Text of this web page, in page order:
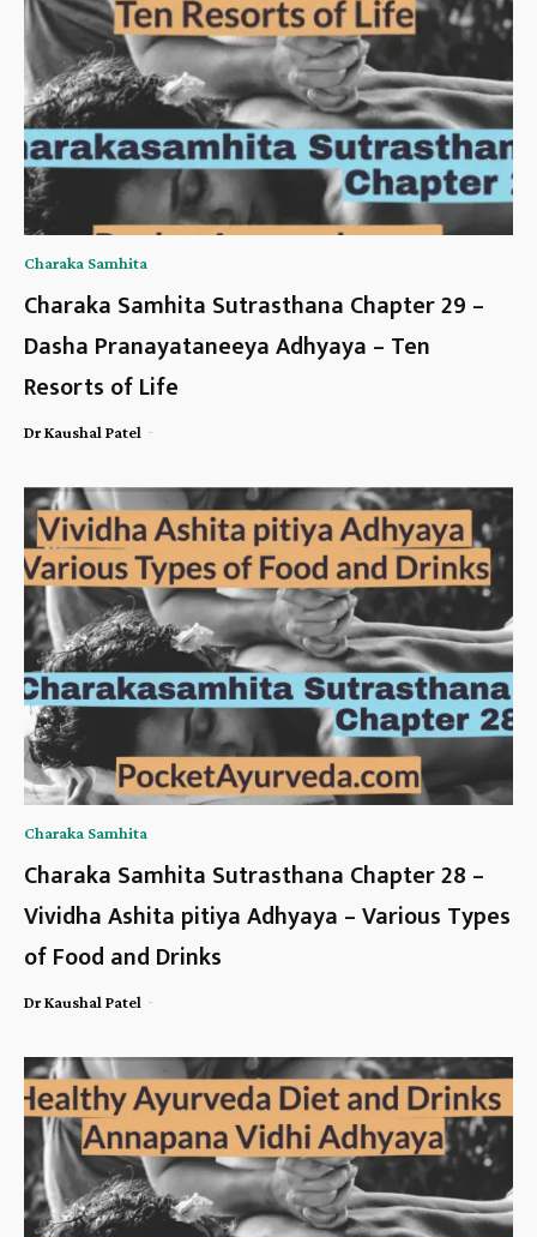
Charaka Samhita
Charaka Samhita Sutrasthana Chapter 29 –
Dasha Pranayataneeya Adhyaya – Ten
Resorts of Life
Dr Kaushal Patel -
Charaka Samhita
Charaka Samhita Sutrasthana Chapter 28 –
Vividha Ashita pitiya Adhyaya – Various Types
of Food and Drinks
Dr Kaushal Patel -